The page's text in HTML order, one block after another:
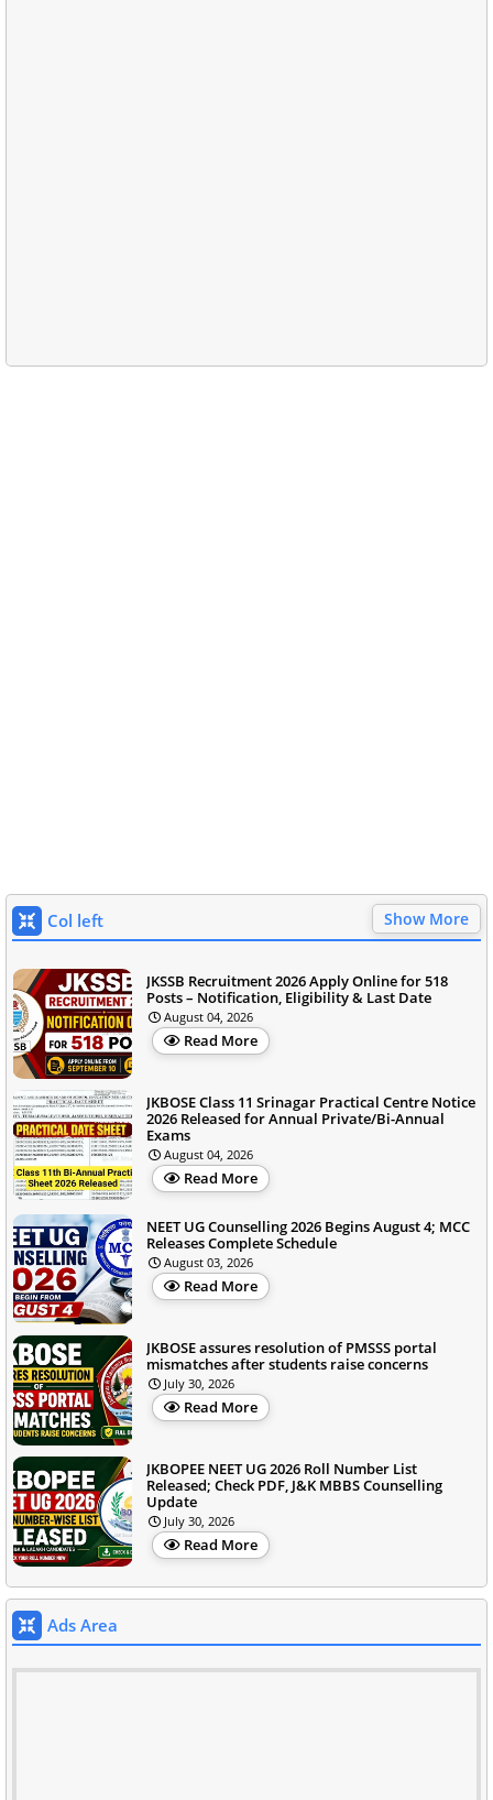
Col left Show More
JKSSB Recruitment 2026 Apply Online for 518
Posts – Notification, Eligibility & Last Date
August 04, 2026
Read More
JKBOSE Class 11 Srinagar Practical Centre Notice
2026 Released for Annual Private/Bi-Annual
Exams
August 04, 2026
Read More
NEET UG Counselling 2026 Begins August 4; MCC
Releases Complete Schedule
August 03, 2026
Read More
JKBOSE assures resolution of PMSSS portal
mismatches after students raise concerns
July 30, 2026
Read More
JKBOPEE NEET UG 2026 Roll Number List
Released; Check PDF, J&K MBBS Counselling
Update
July 30, 2026
Read More
Ads Area